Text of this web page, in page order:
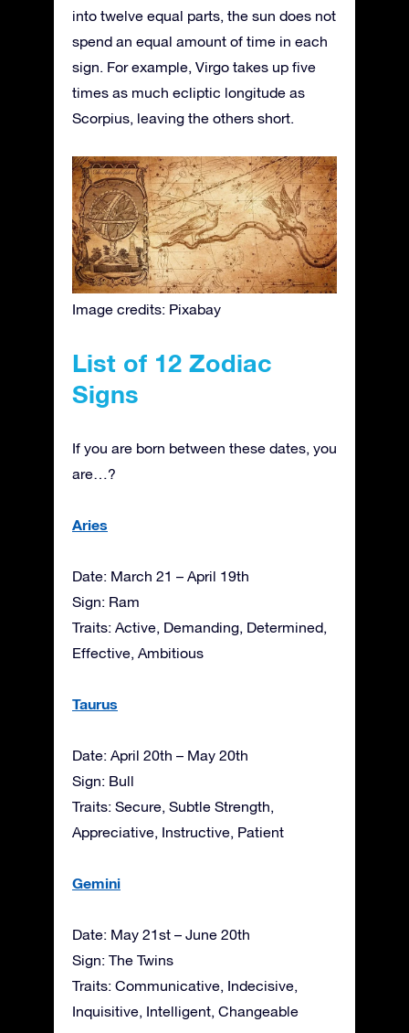
into twelve equal parts, the sun does not
spend an equal amount of time in each
sign. For example, Virgo takes up five
times as much ecliptic longitude as
Scorpius, leaving the others short.
Image credits: Pixabay
List of 12 Zodiac
Signs
If you are born between these dates, you
are…?
Aries
Date: March 21 – April 19th
Sign: Ram
Traits: Active, Demanding, Determined,
Effective, Ambitious
Taurus
Date: April 20th – May 20th
Sign: Bull
Traits: Secure, Subtle Strength,
Appreciative, Instructive, Patient
Gemini
Date: May 21st – June 20th
Sign: The Twins
Traits: Communicative, Indecisive,
Inquisitive, Intelligent, Changeable